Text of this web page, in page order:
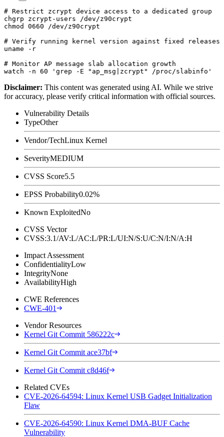
# Restrict zcrypt device access to a dedicated group
chgrp zcrypt-users /dev/z90crypt
chmod 0660 /dev/z90crypt
# Verify running kernel version against fixed releases
uname -r
# Monitor AP message slab allocation growth
Disclaimer: This content was generated using AI. While we strive
for accuracy, please verify critical information with official sources.
Vulnerability Details
TypeOther
Vendor/TechLinux Kernel
SeverityMEDIUM
CVSS Score5.5
EPSS Probability0.02%
Known ExploitedNo
CVSS Vector
CVSS:3.1/AV:L/AC:L/PR:L/UI:N/S:U/C:N/I:N/A:H
Impact Assessment
ConfidentialityLow
IntegrityNone
AvailabilityHigh
CWE References
CWE-401
Vendor Resources
Kernel Git Commit 586222c
Kernel Git Commit ace37bf
Kernel Git Commit c8d46f
Related CVEs
CVE-2026-64594: Linux Kernel USB Gadget Initialization
Flaw
CVE-2026-64590: Linux Kernel DMA-BUF Cache
Vulnerability